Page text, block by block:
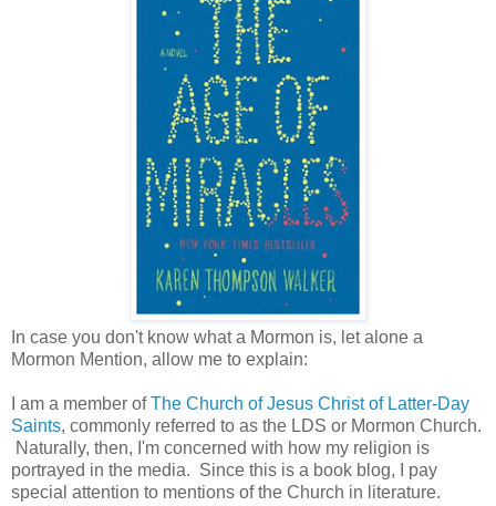
In case you don't know what a Mormon is, let alone a
Mormon Mention, allow me to explain:
I am a member ofThe Church of Jesus Christ of Latter-Day
Saints, commonly referred to as the LDS or Mormon Church.
Naturally, then, I'm concerned with how my religion is
portrayed in the media. Since this is a book blog, I pay
special attention to mentions of the Church in literature.